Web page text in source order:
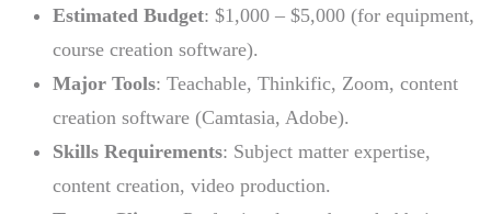
Estimated Budget: $1,000 – $5,000 (for equipment,
course creation software).
Major Tools: Teachable, Thinkific, Zoom, content
creation software (Camtasia, Adobe).
Skills Requirements: Subject matter expertise,
content creation, video production.